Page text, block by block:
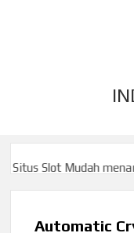
Slot Mudah menang
Slot Mudah menang
Automatic